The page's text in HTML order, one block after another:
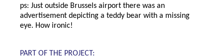
ps: Just outside Brussels airport there was an
advertisement depicting a teddy bear with a missing
eye. How ironic!
PART OF THE PROJECT: